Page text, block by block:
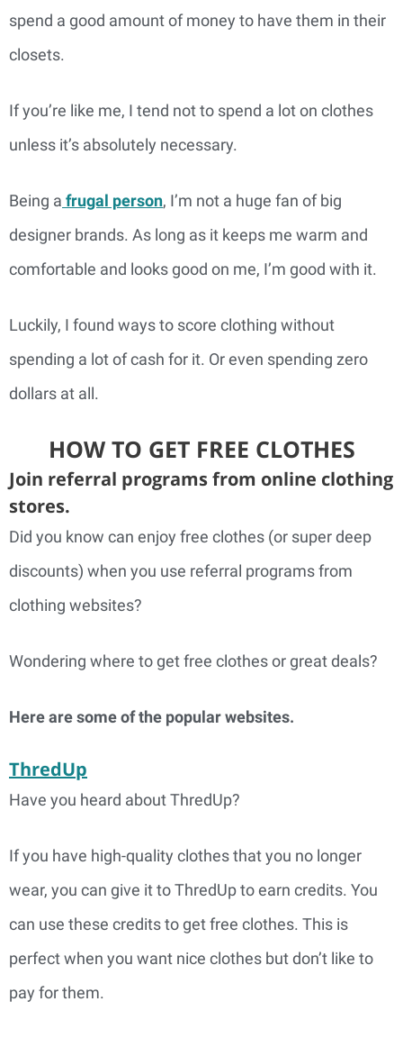
spend a good amount of money to have them in their
closets.
If you’re like me, I tend not to spend a lot on clothes
unless it’s absolutely necessary.
Being a frugal person, I’m not a huge fan of big
designer brands. As long as it keeps me warm and
comfortable and looks good on me, I’m good with it.
Luckily, I found ways to score clothing without
spending a lot of cash for it. Or even spending zero
dollars at all.
HOW TO GET FREE CLOTHES
Join referral programs from online clothing
stores.
Did you know can enjoy free clothes (or super deep
discounts) when you use referral programs from
clothing websites?
Wondering where to get free clothes or great deals?
Here are some of the popular websites.
ThredUp
Have you heard about ThredUp?
If you have high-quality clothes that you no longer
wear, you can give it to ThredUp to earn credits. You
can use these credits to get free clothes. This is
perfect when you want nice clothes but don’t like to
pay for them.